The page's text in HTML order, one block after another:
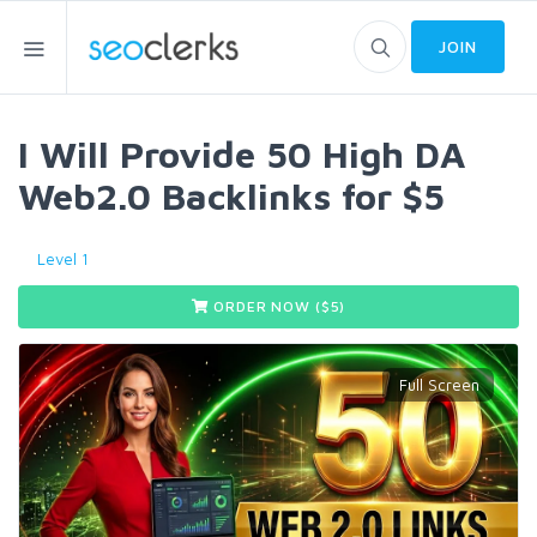
JOIN
I Will Provide 50 High DA
Web2.0 Backlinks for $5
Level 1
ORDER NOW ($5)